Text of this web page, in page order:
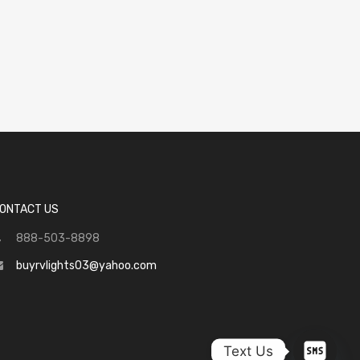
US
888-503-8898
buyrvlights03@yahoo.com
Text Us